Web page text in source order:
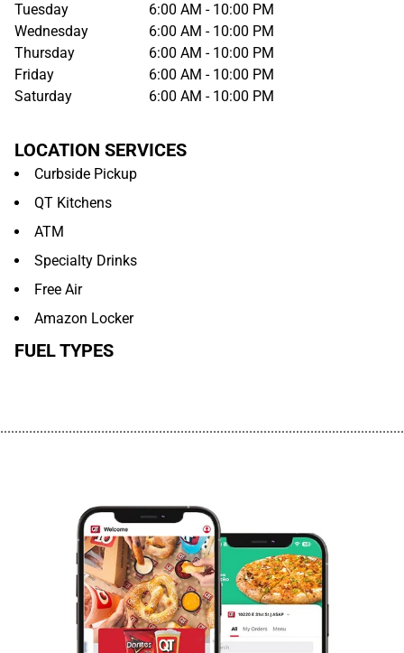
Tuesday
6:00 AM - 10:00 PM
Wednesday
6:00 AM - 10:00 PM
Thursday
6:00 AM - 10:00 PM
Friday
6:00 AM - 10:00 PM
Saturday
6:00 AM - 10:00 PM
LOCATION SERVICES
Curbside Pickup
QT Kitchens
ATM
Specialty Drinks
Free Air
Amazon Locker
FUEL TYPES